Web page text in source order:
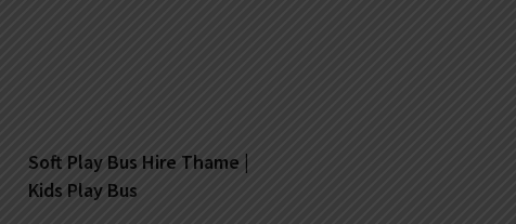
Soft Play Bus Hire Thame |
Kids Play Bus